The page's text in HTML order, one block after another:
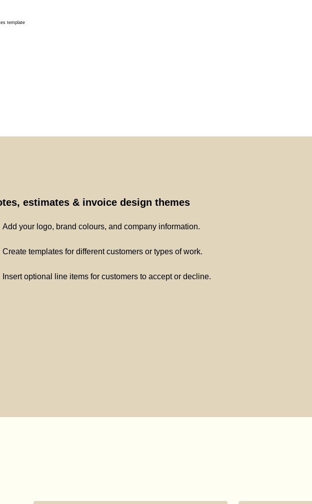
estimates & invoice design themes
Add your logo, brand colours, and company information.
Create templates for different customers or types of work.
Insert optional line items for customers to accept or decline.